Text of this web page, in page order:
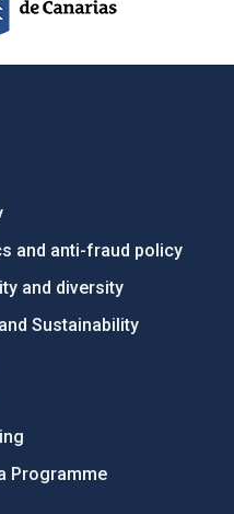
and anti-fraud policy
and diversity
Sustainability
Programme